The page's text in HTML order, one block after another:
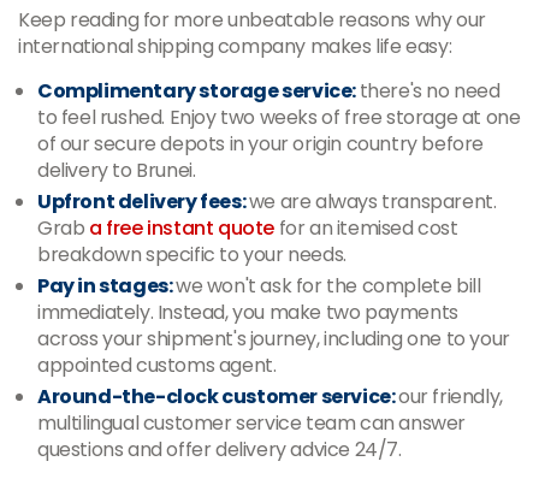
Keep reading for more unbeatable reasons why our
international shipping company makes life easy:
Complimentary storage service:there's no need
to feel rushed. Enjoy two weeks of free storage at one
of our secure depots in your origin country before
delivery to Brunei.
Upfront delivery fees:we are always transparent.
Grab a free instant quote for an itemised cost
breakdown specific to your needs.
Pay in stages:we won't ask for the complete bill
immediately. Instead, you make two payments
across your shipment's journey, including one to your
appointed customs agent.
Around-the-clock customer service:our friendly,
multilingual customer service team can answer
questions and offer delivery advice 24/7.